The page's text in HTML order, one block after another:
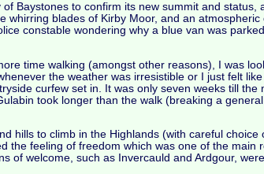
Baystones to confirm its new summit and
whirring blades of Kirby Moor, and an
constable wondering why a blue van was
time walking (amongst other reasons), I was
the weather was irresistible or I just felt
curfew set in. It was only seven weeks till
took longer than the walk (breaking a
hills to climb in the Highlands (with careful
the feeling of freedom which was one of the
of welcome, such as Invercauld and Ardgour,